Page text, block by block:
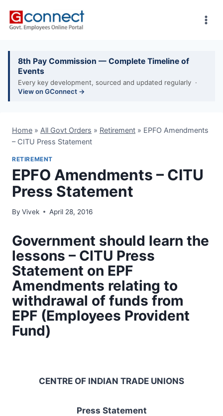
8th Pay Commission — Complete Timeline of
Events
Every key development, sourced and updated regularly ·
View on GConnect →
Home » All Govt Orders » Retirement » EPFO Amendments
– CITU Press Statement
RETIREMENT
EPFO Amendments – CITU
Press Statement
By Vivek April 28, 2016
Government should learn the
lessons – CITU Press
Statement on EPF
Amendments relating to
withdrawal of funds from
EPF (Employees Provident
Fund)
CENTRE OF INDIAN TRADE UNIONS
Press Statement